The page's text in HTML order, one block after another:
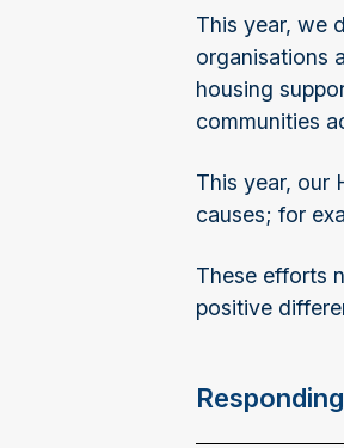
This year, we
organisations
housing
communities
This year, our
causes; for
These efforts
positive